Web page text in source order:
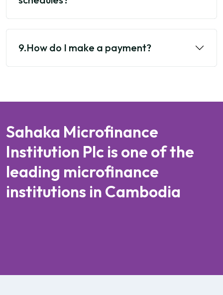
9.How do I make a payment?
Sahaka Microfinance
Institution Plc is one of the
leading microfinance
institutions in Cambodia